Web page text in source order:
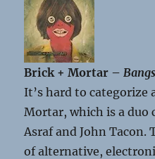
Brick + Mortar – Bangs
It’s hard to categorize
Mortar, which is a duo
Asraf and John Tacon.
of alternative,